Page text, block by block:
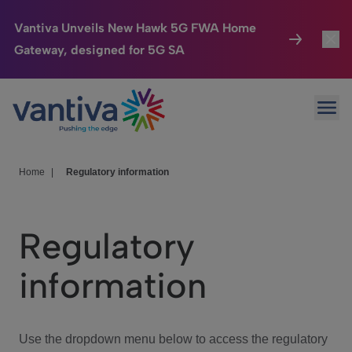
Vantiva Unveils New Hawk 5G FWA Home
Gateway, designed for 5G SA
Passer au contenu principal
Connected Home
HomeSight
We Care
Investor Center
Home Regulatory information
Regulatory
information
Use the dropdown menu below to access the regulatory